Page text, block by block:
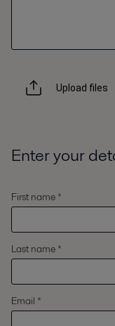
Upload files
Enter your
First name *
Last name *
Email *